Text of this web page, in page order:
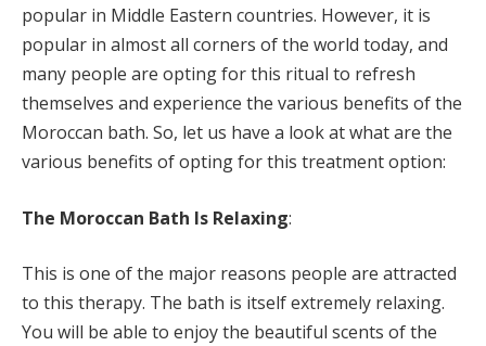
popular in Middle Eastern countries. However, it is
popular in almost all corners of the world today, and
many people are opting for this ritual to refresh
themselves and experience the various benefits of the
Moroccan bath. So, let us have a look at what are the
various benefits of opting for this treatment option:
The Moroccan Bath Is Relaxing:
This is one of the major reasons people are attracted
to this therapy. The bath is itself extremely relaxing.
You will be able to enjoy the beautiful scents of the